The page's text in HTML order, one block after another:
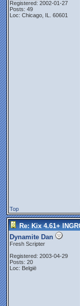
Registered: 2002-01-27
Posts: 49
Loc: Chicago, IL. 60601
Top
Re: Kix 4.61+
Dynamite Dan
Fresh Scripter
Registered: 2003-04-29
Posts: 20
Loc: België